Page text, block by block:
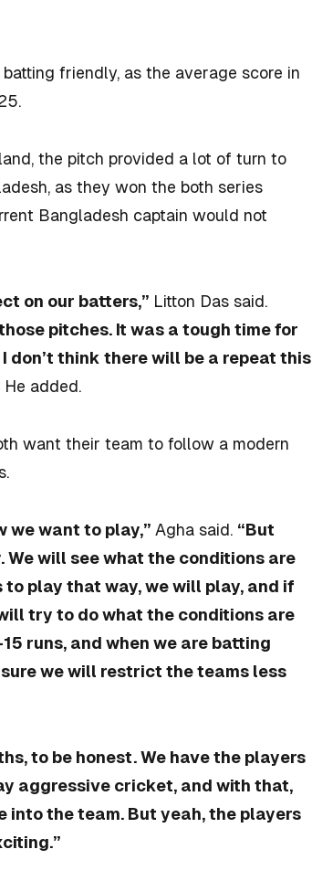
friendly, as the average score in
the pitch provided a lot of turn to
as they won the both series
Bangladesh captain would not
on our batters,” Litton Das said.
pitches. It was a tough time for
don’t think there will be a repeat this
He added.
want their team to follow a modern
we want to play,” Agha said. “But
will see what the conditions are
play that way, we will play, and if
try to do what the conditions are
runs, and when we are batting
we will restrict the teams less
to be honest. We have the players
aggressive cricket, and with that,
the team. But yeah, the players